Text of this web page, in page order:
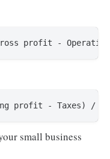
small business